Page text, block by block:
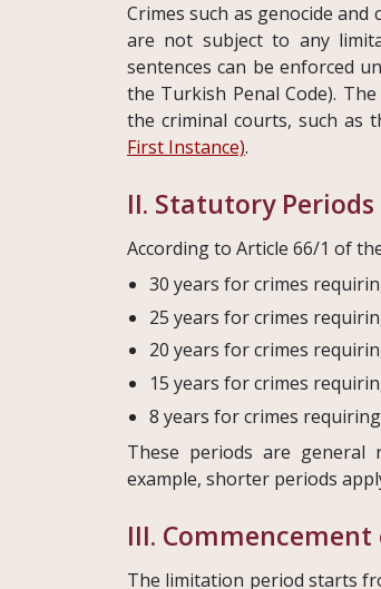
Crimes such as genocide
are not subject to any
sentences can be enforced
the Turkish Penal Code).
the criminal courts, such as
First Instance).
II. Statutory
According to Article 66/1 of
30 years for crimes
25 years for crimes
20 years for crimes
15 years for crimes
8 years for crimes
These periods are general
example, shorter periods
III.
The limitation period starts